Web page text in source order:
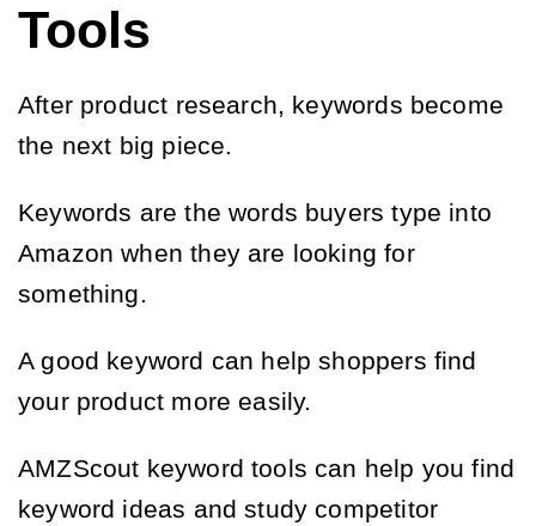
Tools
After product research, keywords become
the next big piece.
Keywords are the words buyers type into
Amazon when they are looking for
something.
A good keyword can help shoppers find
your product more easily.
AMZScout keyword tools can help you find
keyword ideas and study competitor